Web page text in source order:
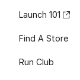
Launch 101
Find A Store
Run Club